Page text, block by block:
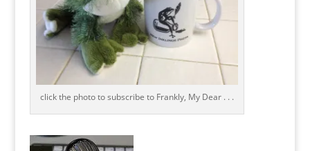
click the photo to subscribe to Frankly, My Dear . . .